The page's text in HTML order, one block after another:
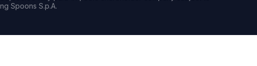
Spoons S.p.A.